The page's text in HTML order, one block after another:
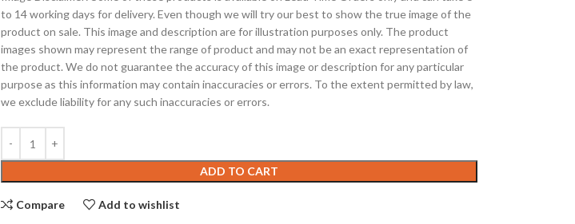
to 14 working days for delivery. Even though we will try our best to show the true image of the
product on sale. This image and description are for illustration purposes only. The product
images shown may represent the range of product and may not be an exact representation of
the product. We do not guarantee the accuracy of this image or description for any particular
purpose as this information may contain inaccuracies or errors. To the extent permitted by law,
we exclude liability for any such inaccuracies or errors.
ADD TO CART
Compare Add to wishlist